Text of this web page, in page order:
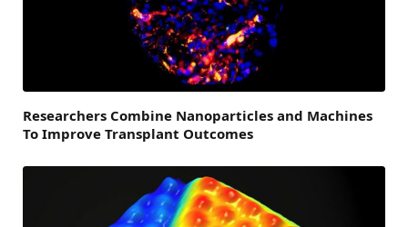
Researchers Combine Nanoparticles and Machines
To Improve Transplant Outcomes